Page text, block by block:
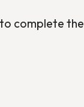
complete the